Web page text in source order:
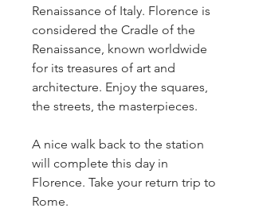
Renaissance of Italy. Florence is
considered the Cradle of the
Renaissance, known worldwide
for its treasures of art and
architecture. Enjoy the squares,
the streets, the masterpieces.
A nice walk back to the station
will complete this day in
Florence. Take your return trip to
Rome.